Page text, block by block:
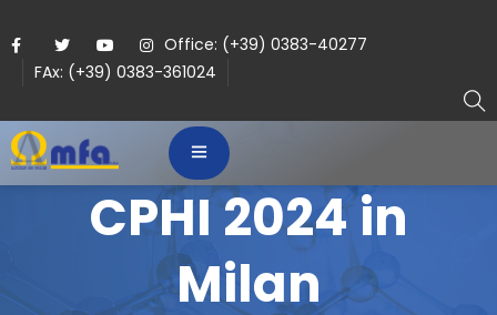
Office: (+39) 0383-40277
FAx: (+39) 0383-361024
CPHI 2024 in
Milan